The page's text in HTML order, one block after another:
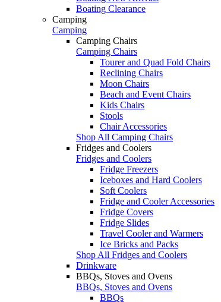
Boating Clearance
Camping
Camping
Camping Chairs
Camping Chairs
Tourer and Quad Fold Chairs
Reclining Chairs
Moon Chairs
Beach and Event Chairs
Kids Chairs
Stools
Chair Accessories
Shop All Camping Chairs
Fridges and Coolers
Fridges and Coolers
Fridge Freezers
Iceboxes and Hard Coolers
Soft Coolers
Fridge and Cooler Accessories
Fridge Covers
Fridge Slides
Travel Cooler and Warmers
Ice Bricks and Packs
Shop All Fridges and Coolers
Drinkware
BBQs, Stoves and Ovens
BBQs, Stoves and Ovens
BBQs